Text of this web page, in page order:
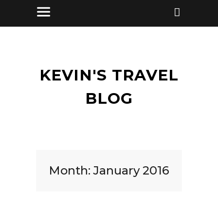
KEVIN'S TRAVEL
BLOG
Month:January 2016